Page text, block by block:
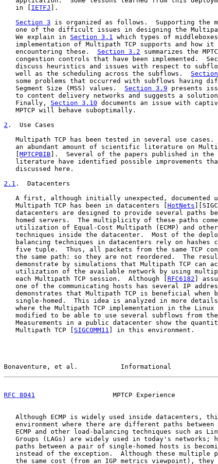
   in [
IETFJ
].
Section 3 is organized as follows.  Supporting the
one of the difficult issues in designing the
   We explain in
Section 3.1 which types of
implementation of Multipath TCP supports and how it
   encountering these.
Section 3.2 summarizes the
congestion controls that have been implemented.
discuss heuristics and issues with respect to
   well as the scheduling across the subflows.
some problems that occurred with subflows having
   Segment Size (MSS) values.
Section 3.9 presents
to content delivery networks and suggests a
   Finally,
Section 3.10 documents an issue with
   MPTCP will behave suboptimally.
2 .  Use Cases
Multipath TCP has been tested in several use cases.
an abundant amount of scientific literature on
MPTCPBIB ].  Several of the papers published in
literature have identified possible improvements
   discussed here.
2.1 .  Datacenters
A first, although initially unexpected, documented
   Multipath TCP has been in datacenters [
HotNets
datacenters are designed to provide several paths
homed servers.  The multiplicity of these paths
utilization of Equal-Cost Multipath (ECMP) and
techniques inside the datacenter.  Most of the
balancing techniques in datacenters rely on hashes
five tuple.  Thus, all packets from the same TCP
the same path: so they are not reordered.  The
demonstrate by simulations that Multipath TCP can
utilization of the available network by using
   each Multipath TCP session.  Although [
RFC6182 ]
one of the communicating hosts has several IP
demonstrates that Multipath TCP is beneficial when
single-homed.  This idea is analyzed in more
where the Multipath TCP implementation in the Linux
modified to be able to use several subflows from
Measurements in a public datacenter show the
   Multipath TCP [
SIGCOMM11 ] in this environment.
Bonaventure, et al.           Informational
RFC 8041
MPTCP Experience
Although ECMP is widely used inside datacenters,
environment where there are different paths between
ECMP and other load-balancing techniques such as
Groups (LAGs) are widely used in today's networks;
paths between a pair of single-homed hosts is
instead of the exception.  Although these multiple
the same cost (from an IGP metrics viewpoint), they